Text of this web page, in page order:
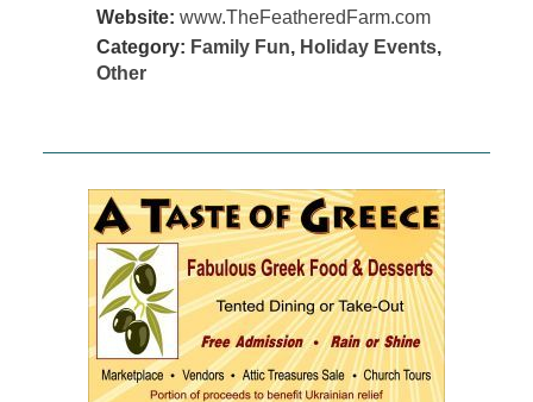
Website: www.TheFeatheredFarm.com
Category: Family Fun, Holiday Events,
Other